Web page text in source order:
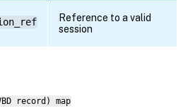
Reference to a valid
session
record) map